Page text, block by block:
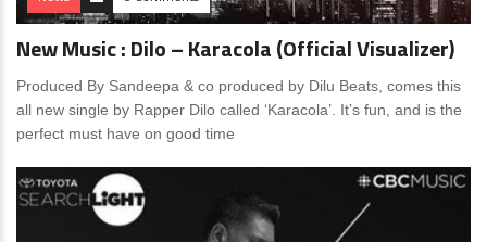
New Music : Dilo – Karacola (Official Visualizer)
Produced By Sandeepa & co produced by Dilu Beats, comes this
all new single by Rapper Dilo called ‘Karacola’. It’s fun, and is the
perfect must have on good time